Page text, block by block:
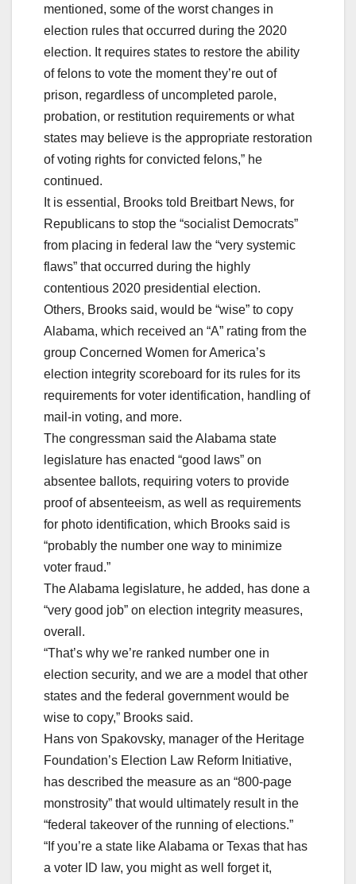
mentioned, some of the worst changes in
election rules that occurred during the 2020
election. It requires states to restore the ability
of felons to vote the moment they’re out of
prison, regardless of uncompleted parole,
probation, or restitution requirements or what
states may believe is the appropriate restoration
of voting rights for convicted felons,” he
continued.
It is essential, Brooks told Breitbart News, for
Republicans to stop the “socialist Democrats”
from placing in federal law the “very systemic
flaws” that occurred during the highly
contentious 2020 presidential election.
Others, Brooks said, would be “wise” to copy
Alabama, which received an “A” rating from the
group Concerned Women for America’s
election integrity scoreboard for its rules for its
requirements for voter identification, handling of
mail-in voting, and more.
The congressman said the Alabama state
legislature has enacted “good laws” on
absentee ballots, requiring voters to provide
proof of absenteeism, as well as requirements
for photo identification, which Brooks said is
“probably the number one way to minimize
voter fraud.”
The Alabama legislature, he added, has done a
“very good job” on election integrity measures,
overall.
“That’s why we’re ranked number one in
election security, and we are a model that other
states and the federal government would be
wise to copy,” Brooks said.
Hans von Spakovsky, manager of the Heritage
Foundation’s Election Law Reform Initiative,
has described the measure as an “800-page
monstrosity” that would ultimately result in the
“federal takeover of the running of elections.”
“If you’re a state like Alabama or Texas that has
a voter ID law, you might as well forget it,